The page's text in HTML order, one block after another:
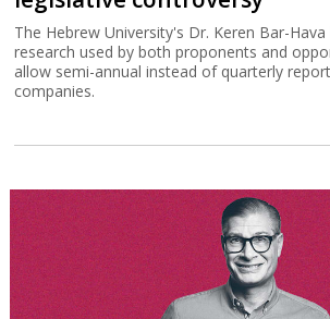
The Hebrew University's Dr. Keren Bar-
research used by both proponents and
allow semi-annual instead of quarterly
companies.